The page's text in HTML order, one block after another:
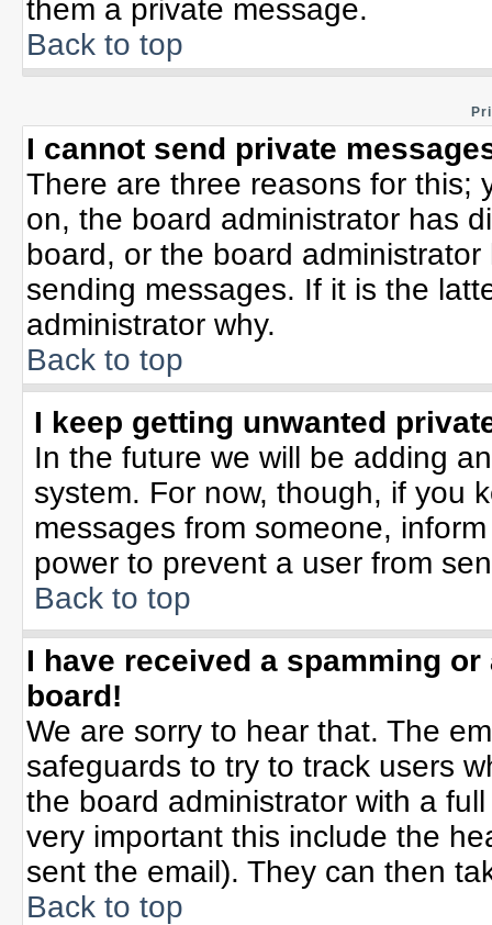
them a private message.
Back to top
I cannot send private
There are three reasons for this;
on, the board administrator has
board, or the board
sending messages. If it is the
administrator why.
Back to top
I keep getting unwanted
In the future we will be adding
system. For now, though, if you
messages from someone,
power to prevent a user from
Back to top
I have received a spamming
board!
We are sorry to hear that. The
safeguards to try to track users
the board administrator with a
very important this include the
sent the email). They can then
Back to top